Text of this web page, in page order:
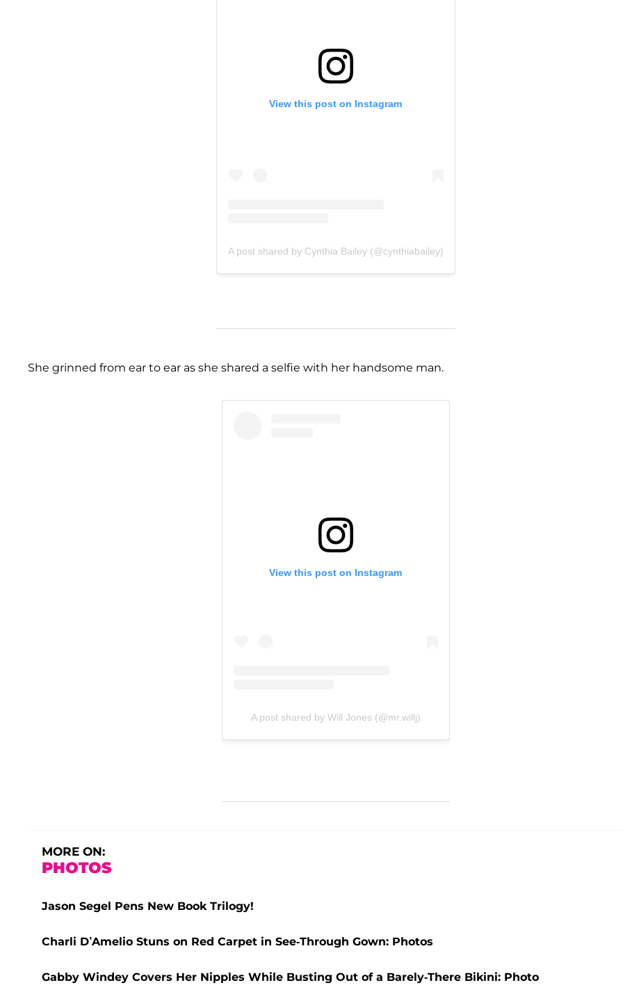
View this post on Instagram
A post shared by Cynthia Bailey (@cynthiabailey)
She grinned from ear to ear as she shared a selfie with her handsome man.
View this post on Instagram
A post shared by Will Jones (@mr.willj)
MORE ON:
PHOTOS
Jason Segel Pens New Book Trilogy!
Charli D’Amelio Stuns on Red Carpet in See-Through Gown: Photos
Gabby Windey Covers Her Nipples While Busting Out of a Barely-There Bikini: Photo